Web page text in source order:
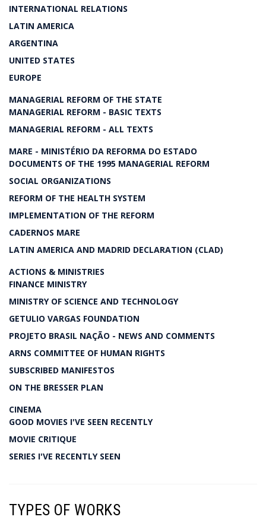
INTERNATIONAL RELATIONS
LATIN AMERICA
ARGENTINA
UNITED STATES
EUROPE
MANAGERIAL REFORM OF THE STATE
MANAGERIAL REFORM - BASIC TEXTS
MANAGERIAL REFORM - ALL TEXTS
MARE - MINISTÉRIO DA REFORMA DO ESTADO
DOCUMENTS OF THE 1995 MANAGERIAL REFORM
SOCIAL ORGANIZATIONS
REFORM OF THE HEALTH SYSTEM
IMPLEMENTATION OF THE REFORM
CADERNOS MARE
LATIN AMERICA AND MADRID DECLARATION (CLAD)
ACTIONS & MINISTRIES
FINANCE MINISTRY
MINISTRY OF SCIENCE AND TECHNOLOGY
GETULIO VARGAS FOUNDATION
PROJETO BRASIL NAÇÃO - NEWS AND COMMENTS
ARNS COMMITTEE OF HUMAN RIGHTS
SUBSCRIBED MANIFESTOS
ON THE BRESSER PLAN
CINEMA
GOOD MOVIES I'VE SEEN RECENTLY
MOVIE CRITIQUE
SERIES I'VE RECENTLY SEEN
TYPES OF WORKS